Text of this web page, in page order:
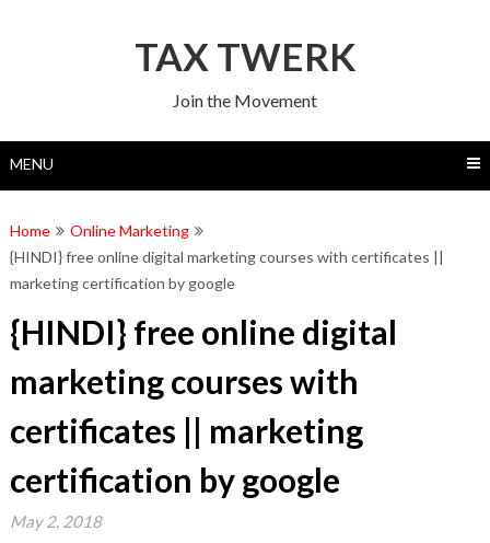
TAX TWERK
Join the Movement
MENU
Home
Online Marketing
{HINDI} free online digital marketing courses with certificates ||
marketing certification by google
{HINDI} free online digital
marketing courses with
certificates || marketing
certification by google
May 2, 2018